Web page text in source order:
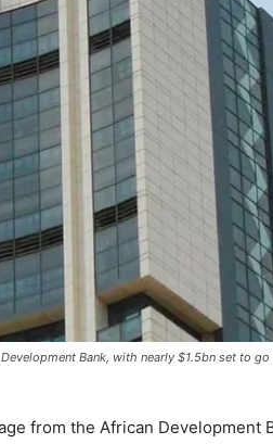
Bank, with nearly $1.5bn set to go
from the African Development